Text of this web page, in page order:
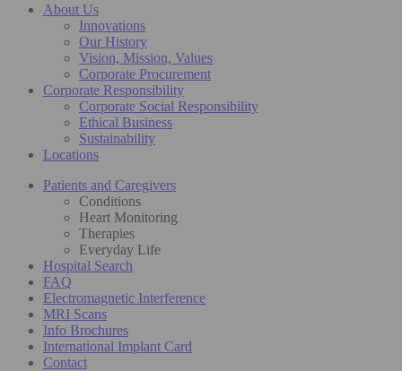
About Us
Innovations
Our History
Vision, Mission, Values
Corporate Procurement
Corporate Responsibility
Corporate Social Responsibility
Ethical Business
Sustainability
Locations
Patients and Caregivers
Conditions
Heart Monitoring
Therapies
Everyday Life
Hospital Search
FAQ
Electromagnetic Interference
MRI Scans
Info Brochures
International Implant Card
Contact